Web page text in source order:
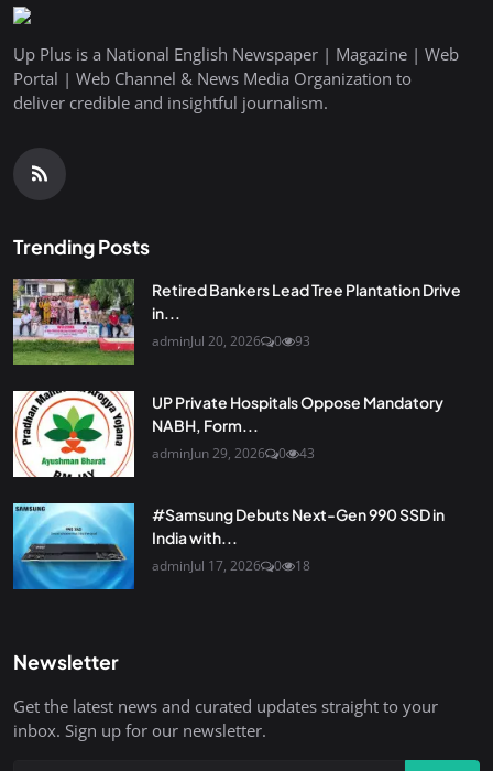
Up Plus is a National English Newspaper | Magazine | Web
Portal | Web Channel & News Media Organization to
deliver credible and insightful journalism.
Trending Posts
Retired Bankers Lead Tree Plantation Drive
in...
adminJul 20, 2026 0 93
UP Private Hospitals Oppose Mandatory
NABH, Form...
adminJun 29, 2026 0 43
#Samsung Debuts Next-Gen 990 SSD in
India with...
adminJul 17, 2026 0 18
Newsletter
Get the latest news and curated updates straight to your
inbox. Sign up for our newsletter.